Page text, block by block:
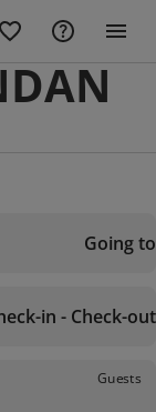
Going to
in - Check-out
Guests